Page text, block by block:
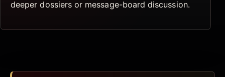
deeper dossiers or message-board discussion.